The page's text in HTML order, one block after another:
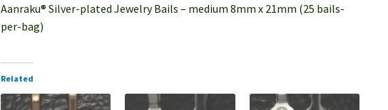
Aanraku® Silver-plated Jewelry Bails – medium 8mm x 21mm (25 bails-
per-bag)
Related